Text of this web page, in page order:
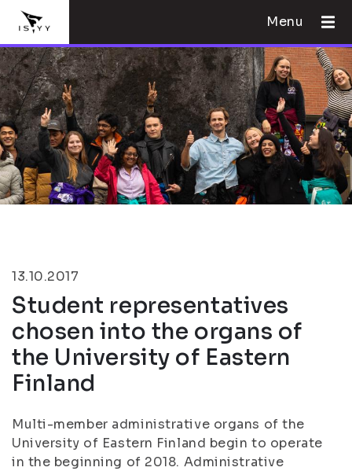
Menu
13.10.2017
Student representatives
chosen into the organs of
the University of Eastern
Finland
Multi-member administrative organs of the
University of Eastern Finland begin to operate
in the beginning of 2018. Administrative